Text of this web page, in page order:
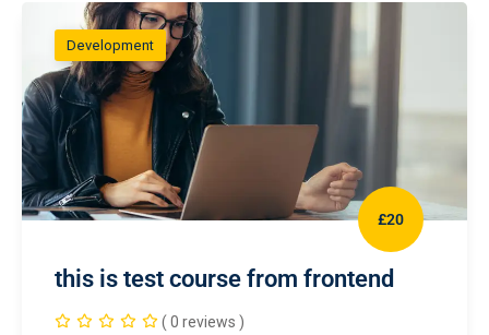
Development
£20
this is test course from frontend
( 0 reviews )